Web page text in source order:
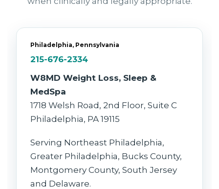
Philadelphia, Pennsylvania
215-676-2334
W8MD Weight Loss, Sleep &
MedSpa
1718 Welsh Road, 2nd Floor, Suite C
Philadelphia, PA 19115
Serving Northeast Philadelphia,
Greater Philadelphia, Bucks County,
Montgomery County, South Jersey
and Delaware.